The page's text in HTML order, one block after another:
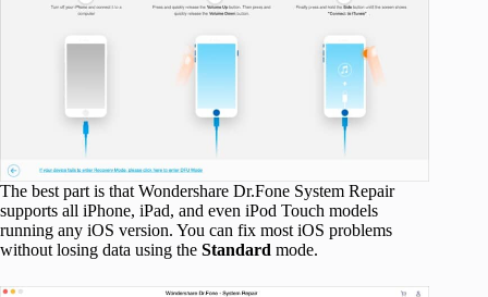
The best part is that Wondershare Dr.Fone System Repair
supports all iPhone, iPad, and even iPod Touch models
running any iOS version. You can fix most iOS problems
without losing data using the Standard mode.